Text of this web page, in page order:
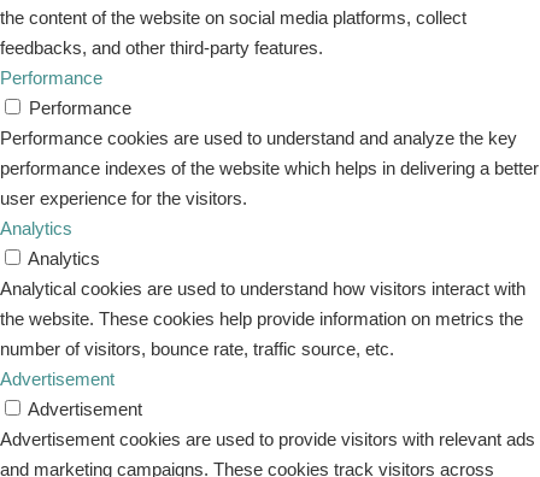
the content of the website on social media platforms, collect
feedbacks, and other third-party features.
Performance
Performance
Performance cookies are used to understand and analyze the key
performance indexes of the website which helps in delivering a better
user experience for the visitors.
Analytics
Analytics
Analytical cookies are used to understand how visitors interact with
the website. These cookies help provide information on metrics the
number of visitors, bounce rate, traffic source, etc.
Advertisement
Advertisement
Advertisement cookies are used to provide visitors with relevant ads
and marketing campaigns. These cookies track visitors across